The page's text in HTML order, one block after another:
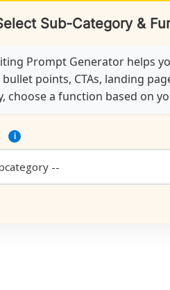
Sub-Category &
Prompt Generator helps
points, CTAs, landing
choose a function based on
i